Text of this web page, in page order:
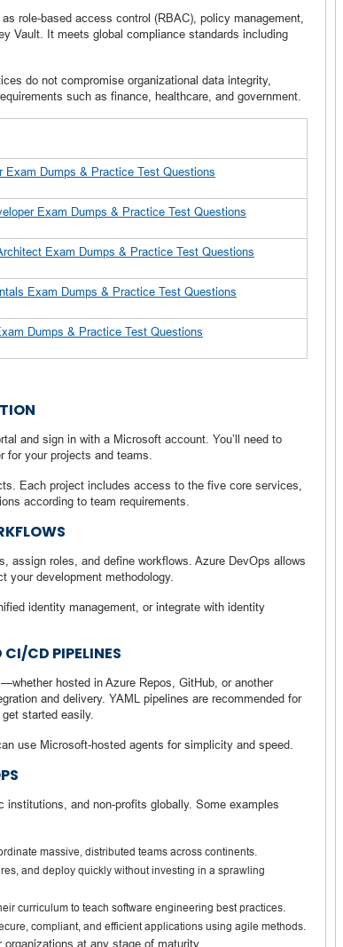
role-based access control (RBAC), policy management,
Vault. It meets global compliance standards including
do not compromise organizational data integrity,
such as finance, healthcare, and government.
Exam Dumps & Practice Test Questions
Exam Dumps & Practice Test Questions
Exam Dumps & Practice Test Questions
Exam Dumps & Practice Test Questions
Dumps & Practice Test Questions
and sign in with a Microsoft account. You’ll need to
for your projects and teams.
Each project includes access to the five core services,
according to team requirements.
assign roles, and define workflows. Azure DevOps allows
your development methodology.
identity management, or integrate with identity
CD PIPELINES
hosted in Azure Repos, GitHub, or another
and delivery. YAML pipelines are recommended for
started easily.
use Microsoft-hosted agents for simplicity and speed.
and non-profits globally. Some examples
massive, distributed teams across continents.
and deploy quickly without investing in a sprawling
curriculum to teach software engineering best practices.
compliant, and efficient applications using agile methods.
at any stage of maturity.